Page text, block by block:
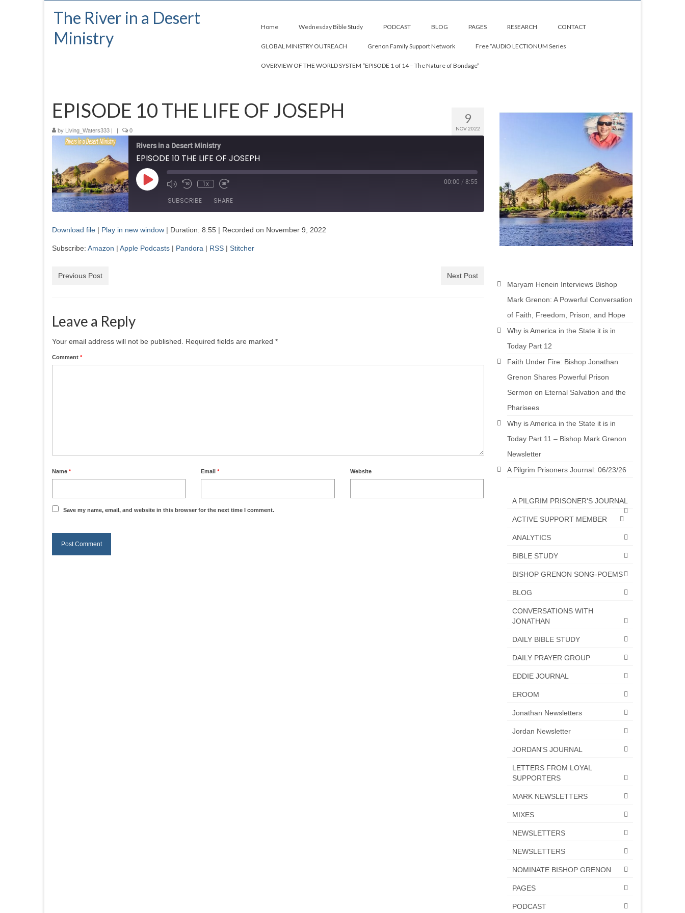
The River in a Desert
Ministry
Home Wednesday Bible Study PODCAST BLOG PAGES RESEARCH CONTACT
GLOBAL MINISTRY OUTREACH Grenon Family Support Network Free “AUDIO LECTIONUM Series
OVERVIEW OF THE WORLD SYSTEM “EPISODE 1 of 14 – The Nature of Bondage”
9
NOV 2022
EPISODE 10 THE LIFE OF JOSEPH
by Living_Waters333 | | 0
Rivers in a Desert Ministry
EPISODE 10 THE LIFE OF JOSEPH
Play
Episode
1x 00:00 / 8:55
SUBSCRIBE SHARE
Amazon Apple Podcasts
RSS Stitcher
SHARE
LINK
EMBED
Download file | Play in new window | Duration: 8:55 | Recorded on November 9, 2022
Subscribe: Amazon | Apple Podcasts | Pandora | RSS | Stitcher
Previous Post Next Post
Leave a Reply
Your email address will not be published. Required fields are marked *
Comment *
Name * Email* Website
Save my name, email, and website in this browser for the next time I comment.
Maryam Henein Interviews Bishop
Mark Grenon: A Powerful Conversation
of Faith, Freedom, Prison, and Hope
Why is America in the State it is in
Today Part 12
Faith Under Fire: Bishop Jonathan
Grenon Shares Powerful Prison
Sermon on Eternal Salvation and the
Pharisees
Why is America in the State it is in
Today Part 11 – Bishop Mark Grenon
Newsletter
A Pilgrim Prisoners Journal: 06/23/26
A PILGRIM PRISONER'S JOURNAL
ACTIVE SUPPORT MEMBER
ANALYTICS
BIBLE STUDY
BISHOP GRENON SONG-POEMS
BLOG
CONVERSATIONS WITH
JONATHAN
DAILY BIBLE STUDY
DAILY PRAYER GROUP
EDDIE JOURNAL
EROOM
Jonathan Newsletters
Jordan Newsletter
JORDAN'S JOURNAL
LETTERS FROM LOYAL
SUPPORTERS
MARK NEWSLETTERS
MIXES
NEWSLETTERS
NEWSLETTERS
NOMINATE BISHOP GRENON
PAGES
PODCAST